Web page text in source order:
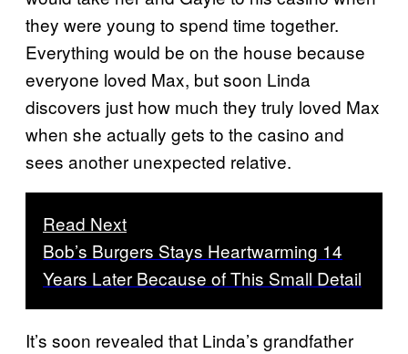
they were young to spend time together.
Everything would be on the house because
everyone loved Max, but soon Linda
discovers just how much they truly loved Max
when she actually gets to the casino and
sees another unexpected relative.
Read Next
Bob’s Burgers Stays Heartwarming 14
Years Later Because of This Small Detail
It’s soon revealed that Linda’s grandfather